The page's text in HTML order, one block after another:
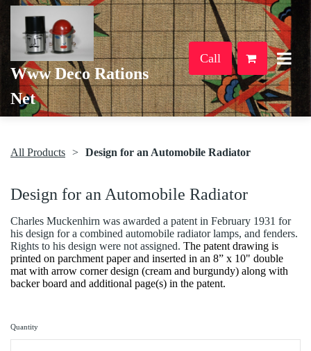
Www Deco Rations
Net
Call
All Products Design for an Automobile Radiator
Design for an Automobile Radiator
Charles Muckenhirn was awarded a patent in February 1931 for
his design for a combined automobile radiator lamps, and fenders.
Rights to his design were not assigned. The patent drawing is
printed on parchment paper and inserted in an 8” x 10" double
mat with arrow corner design (cream and burgundy) along with
backer board and additional page(s) in the patent.
Quantity